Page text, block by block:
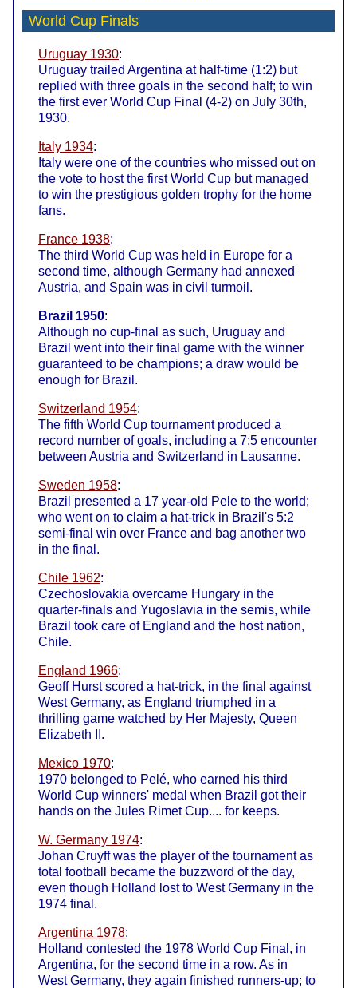
World Cup Finals
Uruguay 1930:
Uruguay trailed Argentina at half-time (1:2) but
replied with three goals in the second half; to win
the first ever World Cup Final (4-2) on July 30th,
1930.
Italy 1934:
Italy were one of the countries who missed out on
the vote to host the first World Cup but managed
to win the prestigious golden trophy for the home
fans.
France 1938:
The third World Cup was held in Europe for a
second time, although Germany had annexed
Austria, and Spain was in civil turmoil.
Brazil 1950:
Although no cup-final as such, Uruguay and
Brazil went into their final game with the winner
guaranteed to be champions; a draw would be
enough for Brazil.
Switzerland 1954:
The fifth World Cup tournament produced a
record number of goals, including a 7:5 encounter
between Austria and Switzerland in Lausanne.
Sweden 1958:
Brazil presented a 17 year-old Pele to the world;
who went on to claim a hat-trick in Brazil's 5:2
semi-final win over France and bag another two
in the final.
Chile 1962:
Czechoslovakia overcame Hungary in the
quarter-finals and Yugoslavia in the semis, while
Brazil took care of England and the host nation,
Chile.
England 1966:
Geoff Hurst scored a hat-trick, in the final against
West Germany, as England triumphed in a
thrilling game watched by Her Majesty, Queen
Elizabeth II.
Mexico 1970:
1970 belonged to Pelé, who earned his third
World Cup winners' medal when Brazil got their
hands on the Jules Rimet Cup.... for keeps.
W. Germany 1974:
Johan Cruyff was the player of the tournament as
total football became the buzzword of the day,
even though Holland lost to West Germany in the
1974 final.
Argentina 1978:
Holland contested the 1978 World Cup Final, in
Argentina, for the second time in a row. As in
West Germany, they again finished runners-up; to